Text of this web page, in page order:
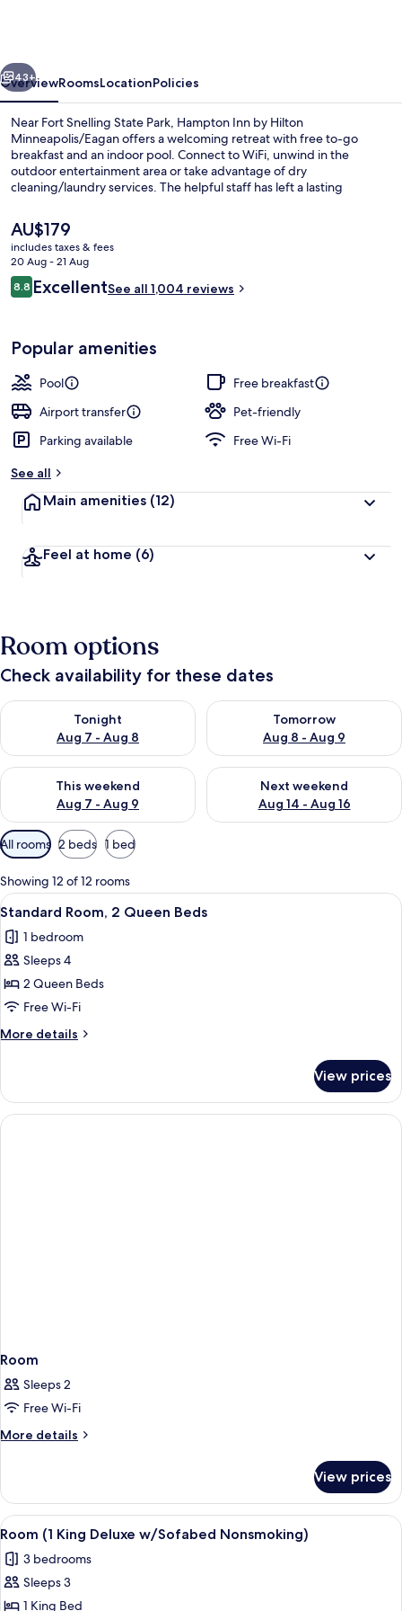
Next
43+
OverviewRoomsLocationPolicies
Near Fort Snelling State Park, Hampton Inn by Hilton
Minneapolis/Eagan offers a welcoming retreat with free to-go
breakfast and an indoor pool. Connect to WiFi, unwind in the
outdoor entertainment area or take advantage of dry
cleaning/laundry services. The helpful staff has left a lasting
The
current
price
is
AU$179
AU$179
includes taxes & fees
20 Aug - 21 Aug
Reviews
8.88.8 out of 10
ExcellentSee all 1,004 reviews
Popular amenities
Pool
Free breakfast
Airport transfer
Pet-friendly
Parking available
Free Wi-Fi
See all
Main amenities (12)
Feel at home (6)
Room options
Check availability for these dates
Tonight
Aug 7 - Aug 8
Check availability for tonight Aug 7 - Aug 8
Tomorrow
Aug 8 - Aug 9
Check availability for
This weekend
Aug 7 - Aug 9
Check availability for this weekend Aug 7 - Aug 9
Next weekend
Aug 14 - Aug 16
Check availability for next
Available
filters
for
rooms
All rooms 2 beds 1 bed
Showing 12 of 12 rooms
View
all
photos
for
Standard
Room,
2
Queen
A hotel room with two beds, a desk,
4
Standard Room, 2 Queen Beds
1 bedroom
Sleeps 4
2 Queen Beds
Free Wi-Fi
More details
More
Room,
Queen
View prices
Room
Sleeps 2
Free Wi-Fi
More details
More
View prices
View
all
photos
for
A hotel room with a large bed, a
6
Room (1 King Deluxe w/Sofabed Nonsmoking)
3 bedrooms
Sleeps 3
1 King Bed